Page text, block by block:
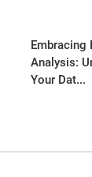
Embracing
Analysis:
Your Dat...